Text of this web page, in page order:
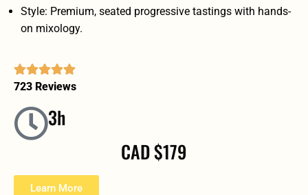
723 Reviews
3h
CAD $179
Style: Premium, seated progressive tastings with hands-
on mixology.
Learn More